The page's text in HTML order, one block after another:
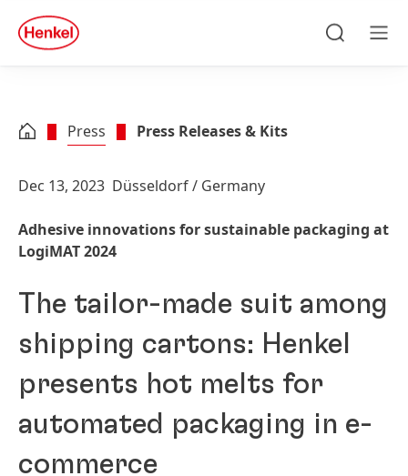
Skip to footer
quick
search
Press Press Releases & Kits
Dec 13, 2023 Düsseldorf / Germany
Adhesive innovations for sustainable packaging at
LogiMAT 2024
The tailor-made suit among
shipping cartons: Henkel
presents hot melts for
automated packaging in e-
commerce